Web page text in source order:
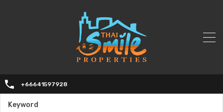
+66641597928
Keyword